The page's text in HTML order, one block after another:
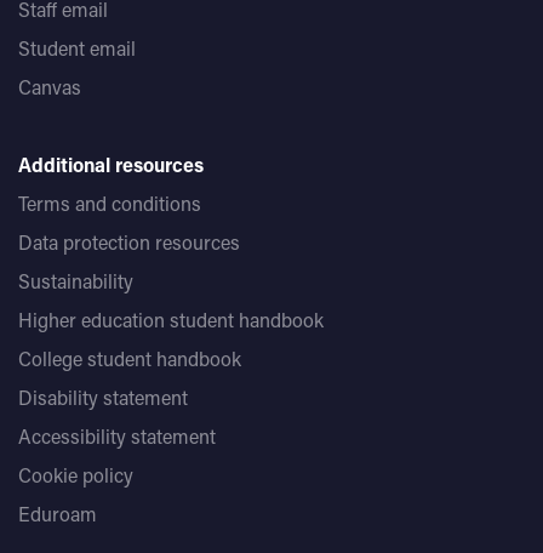
Staff email
Student email
Canvas
Additional resources
Terms and conditions
Data protection resources
Sustainability
Higher education student handbook
College student handbook
Disability statement
Accessibility statement
Cookie policy
Eduroam